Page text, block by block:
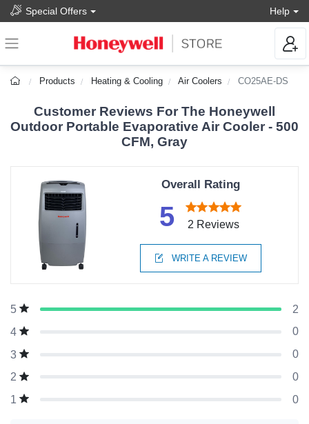
Special Offers Help
Products Heating & Cooling Air Coolers CO25AE-DS
Customer Reviews For The Honeywell
Outdoor Portable Evaporative Air Cooler - 500
CFM, Gray
Overall Rating
5 2 Reviews
WRITE A REVIEW
5
2
4
0
3
0
2
0
1
0